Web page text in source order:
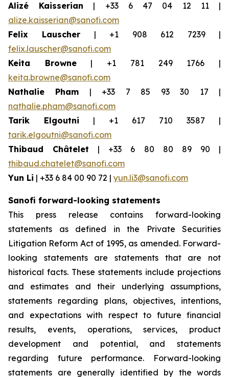
Alizé Kaisserian | +33 6 47 04 12 11 |
alize.kaisserian@sanofi.com
Felix Lauscher | +1 908 612 7239 |
felix.lauscher@sanofi.com
Keita Browne| +1 781 249 1766 |
keita.browne@sanofi.com
Nathalie Pham | +33 7 85 93 30 17 |
nathalie.pham@sanofi.com
Tarik Elgoutni | +1 617 710 3587 |
tarik.elgoutni@sanofi.com
Thibaud Châtelet | +33 6 80 80 89 90 |
thibaud.chatelet@sanofi.com
Yun Li | +33 6 84 00 90 72 | yun.li3@sanofi.com
Sanofi forward-looking statements
This press release contains forward-looking
statements as defined in the Private Securities
Litigation Reform Act of 1995, as amended. Forward-
looking statements are statements that are not
historical facts. These statements include projections
and estimates and their underlying assumptions,
statements regarding plans, objectives, intentions,
and expectations with respect to future financial
results, events, operations, services, product
development and potential, and statements
regarding future performance. Forward-looking
statements are generally identified by the words